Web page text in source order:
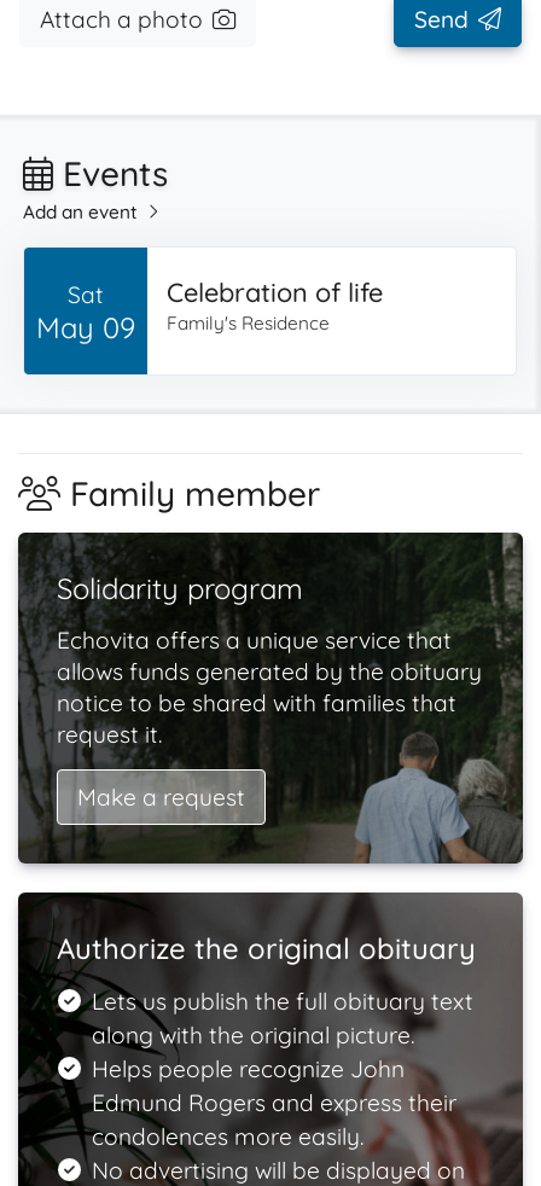
Attach a photo Send
Events
Add an event
Sat
May 09
Celebration of life
Family's Residence
Family member
Solidarity program
Echovita offers a unique service that
allows funds generated by the obituary
notice to be shared with families that
request it.
Make a request
Authorize the original obituary
Lets us publish the full obituary text
along with the original picture.
Helps people recognize John
Edmund Rogers and express their
condolences more easily.
No advertising will be displayed on